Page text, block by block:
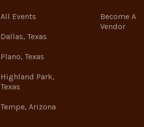
All Events
Dallas, Texas
Plano, Texas
Highland Park,
Texas
Tempe, Arizona
Become A
Vendor